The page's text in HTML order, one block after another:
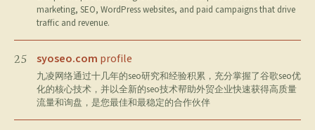
marketing, SEO, WordPress websites, and paid campaigns that drive
traffic and revenue.
25 syoseo.com profile
九凌网络通过十几年的seo研究和经验积累，充分掌握了谷歌seo优
化的核心技术，并以全新的seo技术帮助外贸企业快速获得高质量
流量和询盘，是您最佳和最稳定的合作伙伴